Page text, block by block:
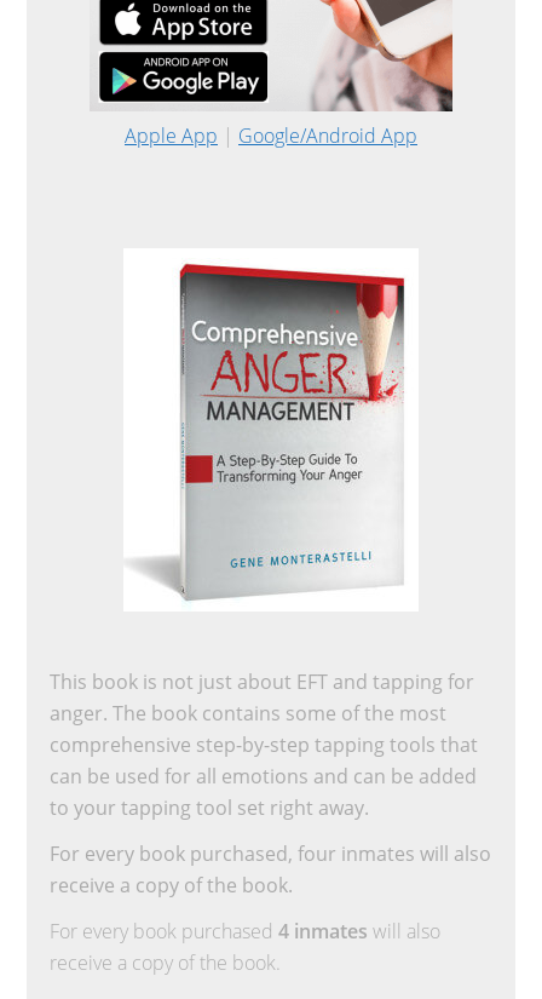
Apple App | Google/Android App
This book is not just about EFT and tapping for
anger. The book contains some of the most
comprehensive step-by-step tapping tools that
can be used for all emotions and can be added
to your tapping tool set right away.
For every book purchased, four inmates will also
receive a copy of the book.
For every book purchased4 inmates will also
receive a copy of the book.